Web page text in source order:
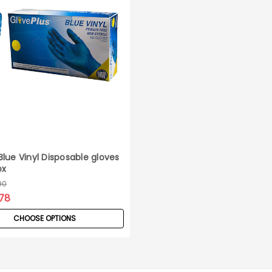
Vinyl Disposable gloves
CHOOSE OPTIONS